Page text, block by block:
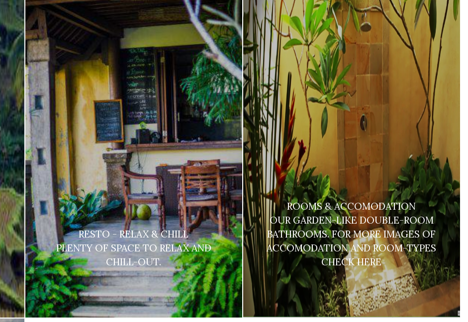
RESTO - RELAX & CHILL
PLENTY OF SPACE TO RELAX AND
CHILL-OUT.
ROOMS & ACCOMODATION
OUR GARDEN-LIKE DOUBLE-ROOM
BATHROOMS. FOR MORE IMAGES OF
ACCOMODATION AND ROOM-TYPES
CHECK HERE